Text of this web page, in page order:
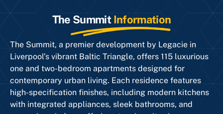
The SummitInformation
The Summit, a premier development by Legacie in
Liverpool’s vibrant Baltic Triangle, offers 115 luxurious
one and two-bedroom apartments designed for
contemporary urban living. Each residence features
high-specification finishes, including modern kitchens
with integrated appliances, sleek bathrooms, and